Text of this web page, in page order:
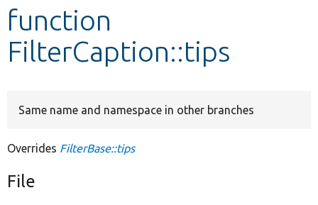
Develop for Drupal
function
FilterCaption::tips
Same name and namespace in other branches
Overrides FilterBase::tips
File